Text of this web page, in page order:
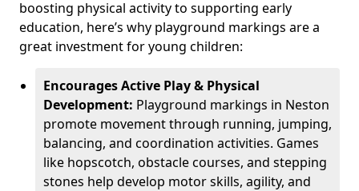
boosting physical activity to supporting early
education, here’s why playground markings are a
great investment for young children:
Encourages Active Play & Physical
Development: Playground markings in Neston
promote movement through running, jumping,
balancing, and coordination activities. Games
like hopscotch, obstacle courses, and stepping
stones help develop motor skills, agility, and